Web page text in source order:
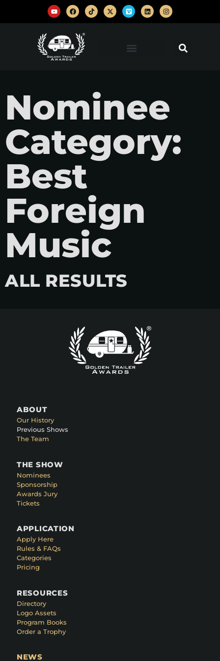
Nominee
Category:
Best
Foreign
Music
ALL RESULTS
ABOUT
Our History
Previous Shows
The Team
THE SHOW
Nominees
Sponsorship
Awards Jury
Tickets
APPLICATION
Apply Here
Rules & FAQs
Categories
Pricing
RESOURCES
Directory
Logo Assets
Program Books
Order a Trophy
NEWS